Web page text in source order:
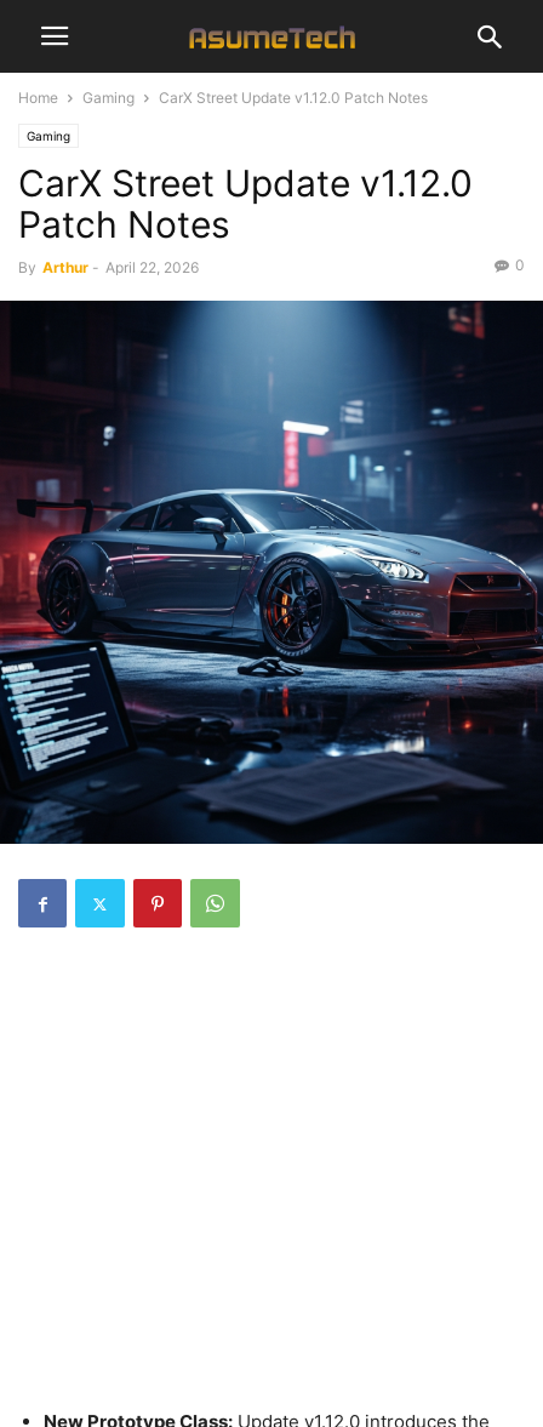
Home Gaming CarX Street Update v1.12.0 Patch Notes
Gaming
CarX Street Update v1.12.0
Patch Notes
By Arthur - April 22, 2026 0
New Prototype Class: Update v1.12.0 introduces the